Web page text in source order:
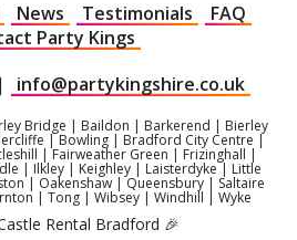
News Testimonials
FAQ
Party Kings
| info@partykingshire.co.uk
Bridge | Baildon | Barkerend | Bierley
| Bowling | Bradford City Centre |
| Fairweather Green | Frizinghall |
| Ilkley | Keighley | Laisterdyke | Little
| Oakenshaw | Queensbury | Saltaire
| Tong | Wibsey | Windhill | Wyke
Rental Bradford 🎉